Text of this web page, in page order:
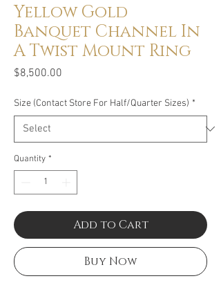
Yellow Gold
Banquet Channel In
A Twist Mount Ring
$8,500.00
Size (Contact Store For Half/Quarter Sizes) *
Quantity *
Add to Cart
Buy Now